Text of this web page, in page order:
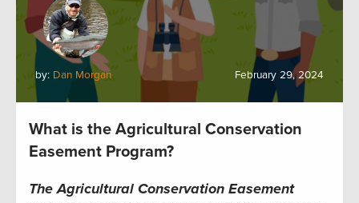
by: Dan Morgan February 29, 2024
What is the Agricultural Conservation
Easement Program?
The Agricultural Conservation Easement